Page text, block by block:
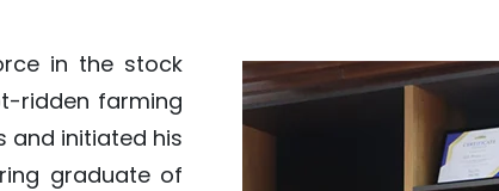
in the stock
ridden farming
and initiated his
graduate of